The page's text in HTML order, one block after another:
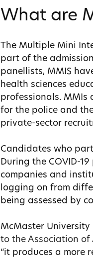
What are
The Multiple Mini
part of the
panellists, MMIS
health sciences
professionals. MMIs
for the police and
private-sector
Candidates who
During the COVID-
companies and
logging on from
being assessed by
McMaster
to the Association of
“it produces a more